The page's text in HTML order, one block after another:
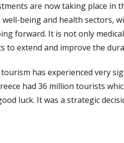
are now taking place in
well-being and health sectors,
forward. It is not only
to extend and improve the
tourism has experienced very
had 36 million tourists
luck. It was a strategic